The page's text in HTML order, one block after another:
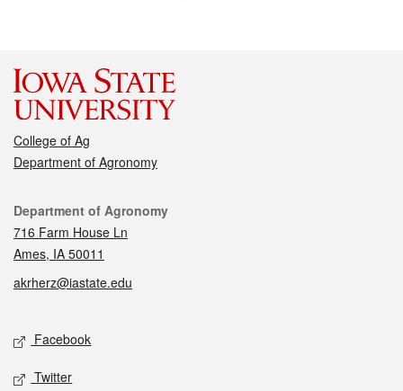
College of Ag
Department of Agronomy
Contact
Department of Agronomy
716 Farm House Ln
Ames, IA 50011
akrherz@iastate.edu
Social media
Facebook
Twitter